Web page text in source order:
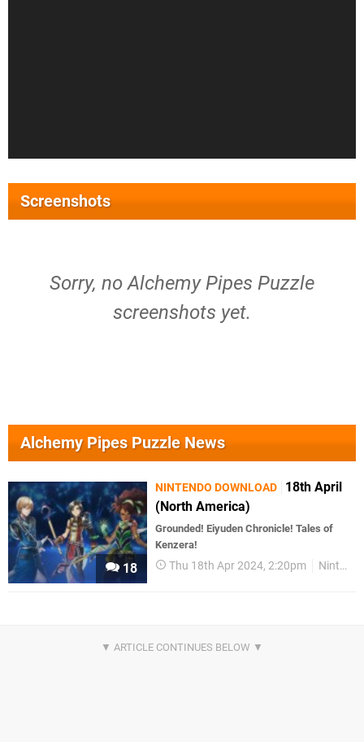
Screenshots
Sorry, no Alchemy Pipes Puzzle
screenshots yet.
Alchemy Pipes Puzzle News
18
NINTENDO DOWNLOAD
18th April
(North America)
Grounded! Eiyuden Chronicle! Tales of
Kenzera!
Thu 18th Apr 2024, 2:20pm Nintendo Download